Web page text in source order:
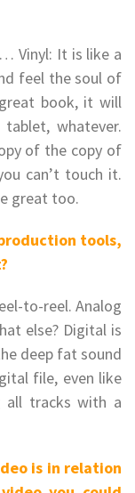
Vinyl: It is like a
feel the soul of
book, it will
whatever.
of the copy of
can’t touch it.
great too.
tools,
to-reel. Analog
else? Digital is
deep fat sound
file, even like
tracks with a
is in relation